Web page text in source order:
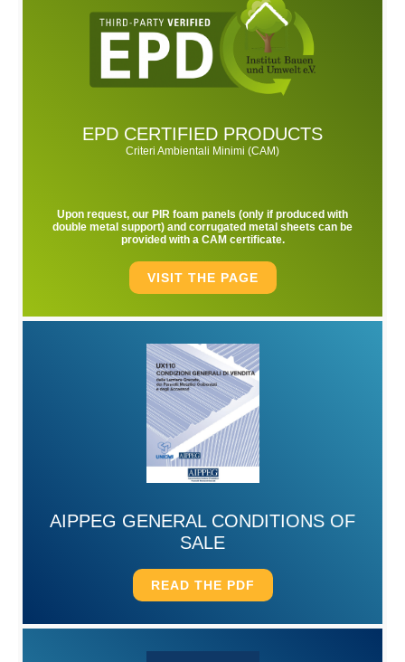
EPD CERTIFIED PRODUCTS
Criteri Ambientali Minimi (CAM)
Upon request, our PIR foam panels (only if produced with
double metal support) and corrugated metal sheets can be
provided with a CAM certificate.
VISIT THE PAGE
AIPPEG GENERAL CONDITIONS OF
SALE
READ THE PDF